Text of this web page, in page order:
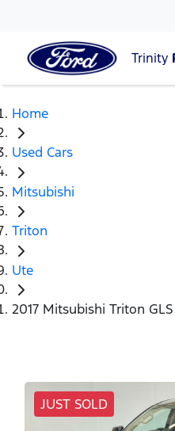
Trinity
Home
Used Cars
Mitsubishi
Triton
Ute
2017 Mitsubishi Triton
JUST SOLD